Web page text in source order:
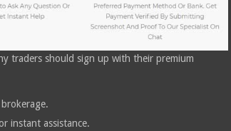
traders should sign up with their premium
instant assistance.